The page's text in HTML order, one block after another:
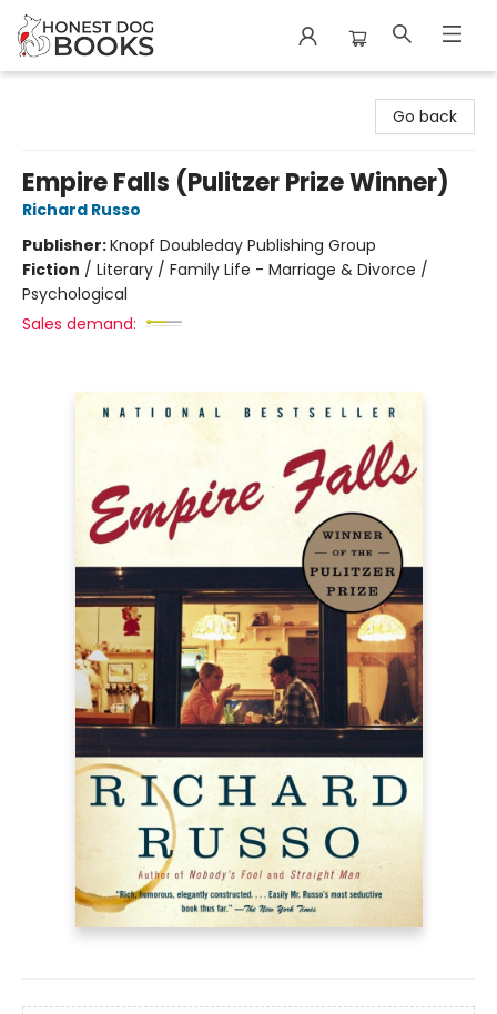
Go back
Empire Falls (Pulitzer Prize Winner)
Richard Russo
Publisher:Knopf Doubleday Publishing Group
Fiction / Literary / Family Life - Marriage & Divorce /
Psychological
Sales demand: